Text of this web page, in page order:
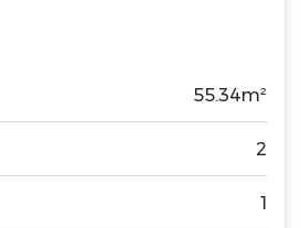
55.34m²
2
1